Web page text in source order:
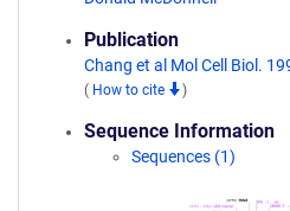
Publication
Chang et al Mol Cell Biol.
( How to cite )
Sequence Information
Sequences (1)